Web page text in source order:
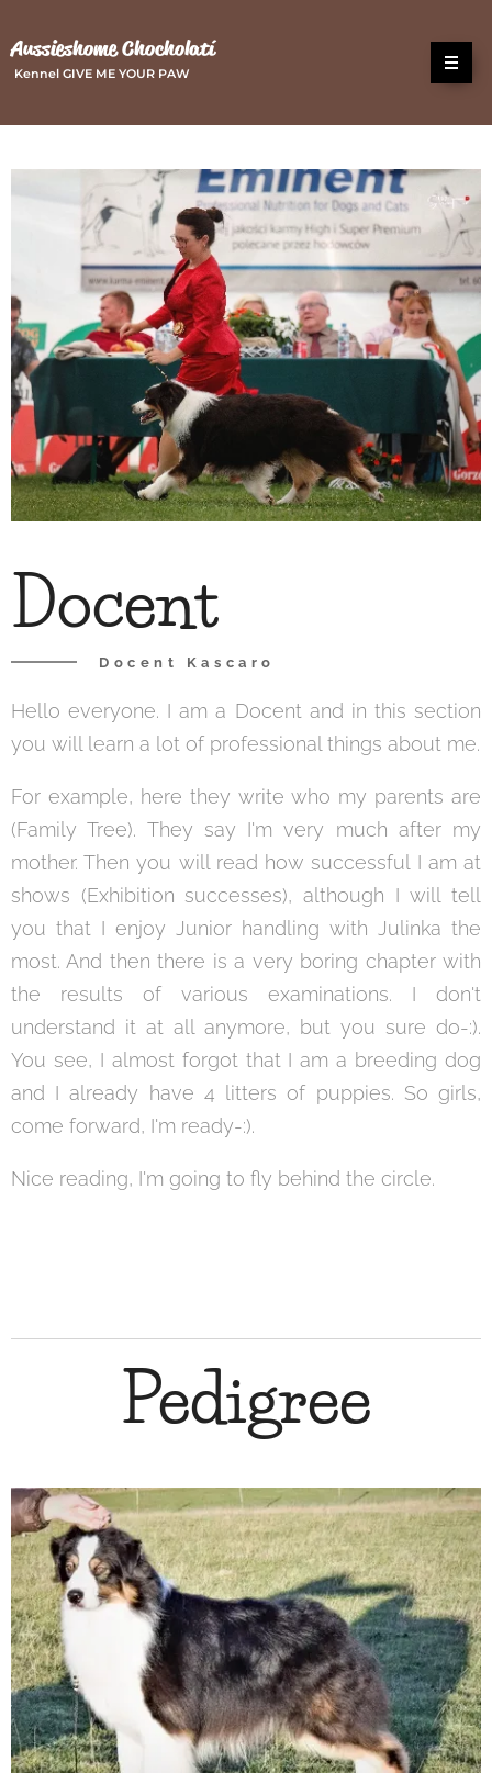
Aussieshome Chocholatí
Kennel GIVE ME YOUR PAW
Docent
Docent Kascaro
Hello everyone. I am a Docent and in this section
you will learn a lot of professional things about me.
For example, here they write who my parents are
(Family Tree). They say I'm very much after my
mother. Then you will read how successful I am at
shows (Exhibition successes), although I will tell
you that I enjoy Junior handling with Julinka the
most. And then there is a very boring chapter with
the results of various examinations. I don't
understand it at all anymore, but you sure do-:).
You see, I almost forgot that I am a breeding dog
and I already have 4 litters of puppies. So girls,
come forward, I'm ready-:).
Nice reading, I'm going to fly behind the circle.
Pedigree